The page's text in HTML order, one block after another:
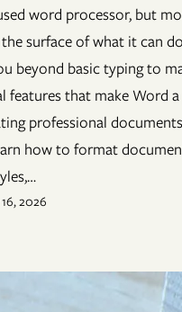
word processor, but
surface of what it can
beyond basic typing to
features that make Word
professional
how to format
2026